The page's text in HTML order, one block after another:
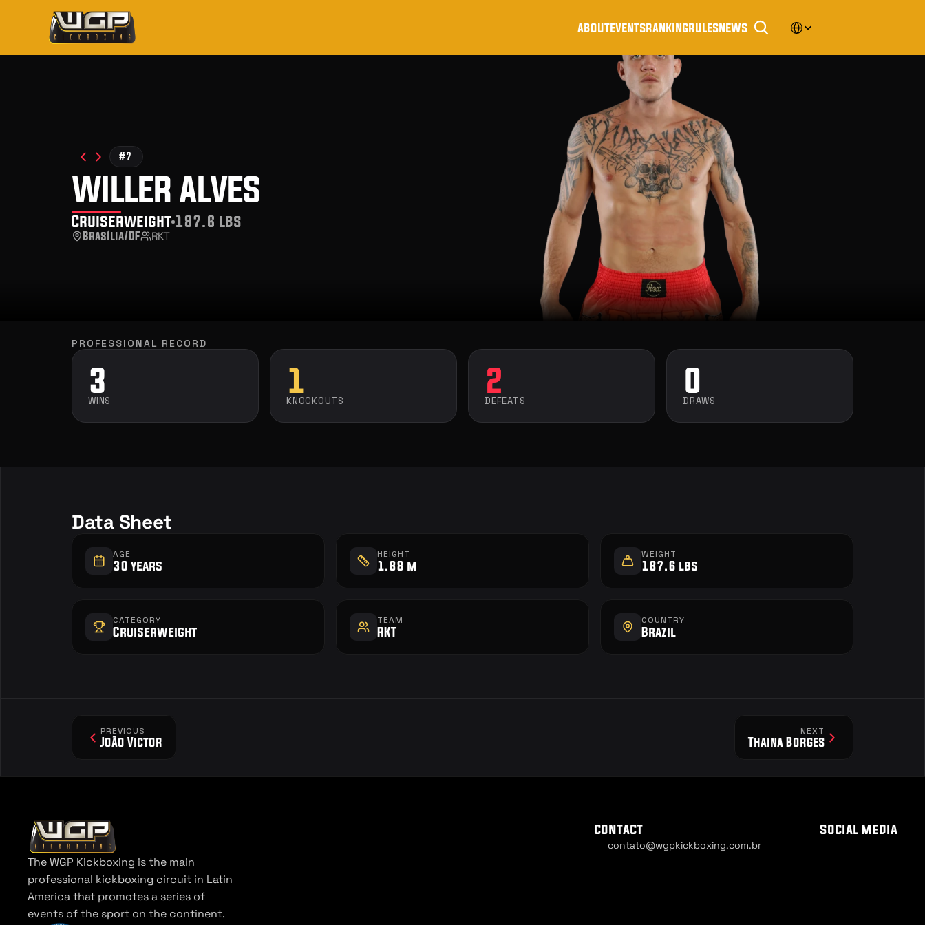
abouteventsrankingrulesnews
#7
willer alves
Cruiserweight 187.6 lbs
Brasília/DF RKT
PROFESSIONAL RECORD
3
WINS
1
KNOCKOUTS
2
DEFEATS
0
DRAWS
Data Sheet
AGE
30 years
HEIGHT
1.88 m
WEIGHT
187.6 lbs
CATEGORY
Cruiserweight
TEAM
RKT
COUNTRY
Brazil
PREVIOUS
João Victor
NEXT
Thaina Borges
The WGP Kickboxing is the main
professional kickboxing circuit in Latin
America that promotes a series of
events of the sport on the continent.
contact
contato@wgpkickboxing.com.br
social media